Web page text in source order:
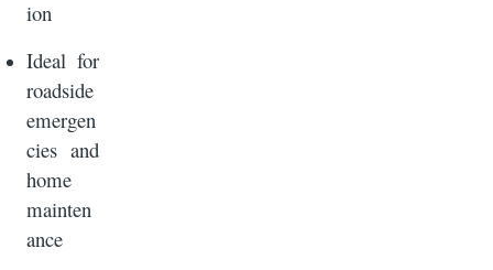
ion
Ideal for
roadside
emergen
cies and
home
mainten
ance